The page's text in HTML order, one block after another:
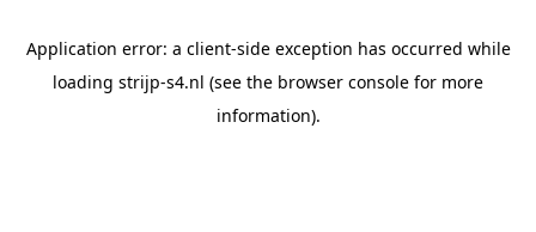
Application error: a client-side exception has occurred while
loading strijp-s4.nl (see the browser console for more
information).